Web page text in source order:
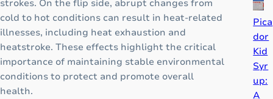
strokes. On the flip side, abrupt changes from
cold to hot conditions can result in heat-related
illnesses, including heat exhaustion and
heatstroke. These effects highlight the critical
importance of maintaining stable environmental
conditions to protect and promote overall
health.
F
N
Z
:
T
h
Pica
dor
Kid
Syr
up:
A